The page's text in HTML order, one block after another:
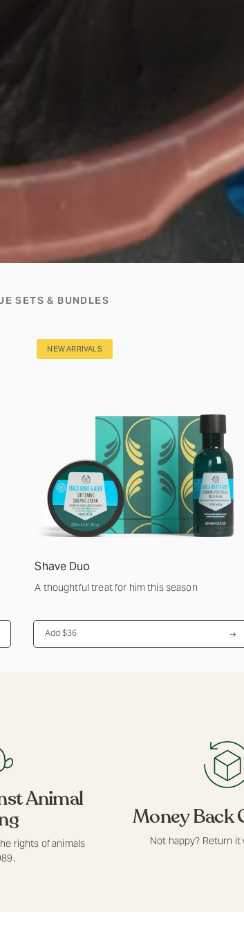
SETS & BUNDLES
Shave Duo
A thoughtful treat for him this season
NEW ARRIVALS
Add $36
Animal
rights of animals
Money Back
Not happy? Return it